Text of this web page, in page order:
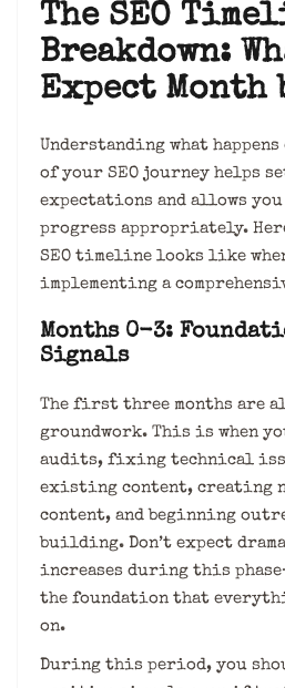
The SEO
Breakdown:
Expect Month
Understanding what
of your SEO journey helps
expectations and allows you
progress appropriately.
SEO timeline looks like
implementing a
Months 0-3:
Signals
The first three months are
groundwork. This is when
audits, fixing technical
existing content, creating
content, and beginning
building. Don’t expect
increases during this
the foundation that
on.
During this period, you